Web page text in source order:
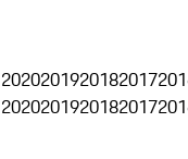
2020201920182017
2020201920182017